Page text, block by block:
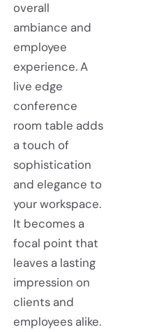
overall
ambiance and
employee
experience. A
live edge
conference
room table adds
a touch of
sophistication
and elegance to
your workspace.
It becomes a
focal point that
leaves a lasting
impression on
clients and
employees alike.